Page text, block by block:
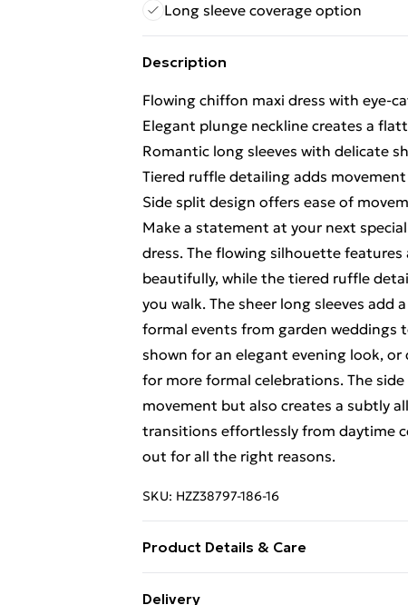
Long sleeve coverage option
Description
Flowing chiffon maxi dress with eye-
Elegant plunge neckline creates a
Romantic long sleeves with delicate
Tiered ruffle detailing adds
Side split design offers ease of
Make a statement at your next
dress. The flowing silhouette
beautifully, while the tiered ruffle
you walk. The sheer long sleeves
formal events from garden weddings
shown for an elegant evening look,
for more formal celebrations. The
movement but also creates a subtly
transitions effortlessly from daytime
out for all the right reasons.
SKU: HZZ38797-186-16
Product Details & Care
Delivery